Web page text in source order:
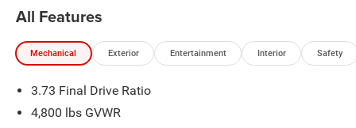
All Features
Mechanical Exterior Entertainment Interior Safety
3.73 Final Drive Ratio
4,800 lbs GVWR